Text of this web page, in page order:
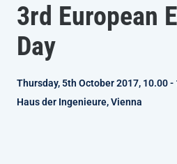
3rd European
Day
Thursday, 5th October 2017, 10.00 -
Haus der Ingenieure, Vienna